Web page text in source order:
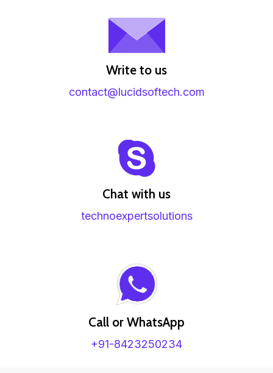
Write to us
contact@lucidsoftech.com
Chat with us
technoexpertsolutions
Call or WhatsApp
+91-8423250234